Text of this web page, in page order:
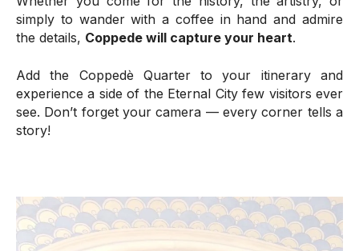
simply to wander with a coffee in hand and admire
the details, Coppede will capture your heart.
Add the Coppedè Quarter to your itinerary and
experience a side of the Eternal City few visitors ever
see. Don’t forget your camera — every corner tells a
story!